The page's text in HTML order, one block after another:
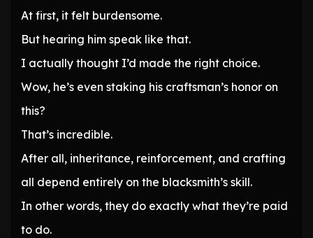
At first, it felt burdensome.
But hearing him speak like that.
I actually thought I’d made the right choice.
Wow, he’s even staking his craftsman’s honor on
this?
That’s incredible.
After all, inheritance, reinforcement, and crafting
all depend entirely on the blacksmith’s skill.
In other words, they do exactly what they’re paid
to do.